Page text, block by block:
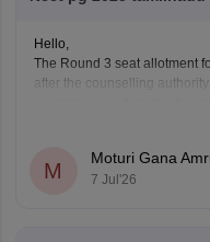
Hello,
The Round 3 seat allotment
after the counselling
Please regularly check the
successfully, wait for
M
Moturi Gana
7 Jul'26